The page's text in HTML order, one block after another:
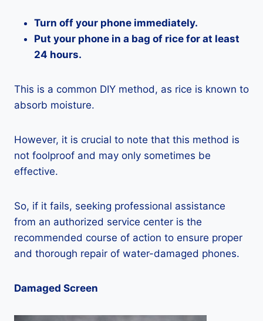
Turn off your phone immediately.
Put your phone in a bag of rice for at least
24 hours.
This is a common DIY method, as rice is known to
absorb moisture.
However, it is crucial to note that this method is
not foolproof and may only sometimes be
effective.
So, if it fails, seeking professional assistance
from an authorized service center is the
recommended course of action to ensure proper
and thorough repair of water-damaged phones.
Damaged Screen